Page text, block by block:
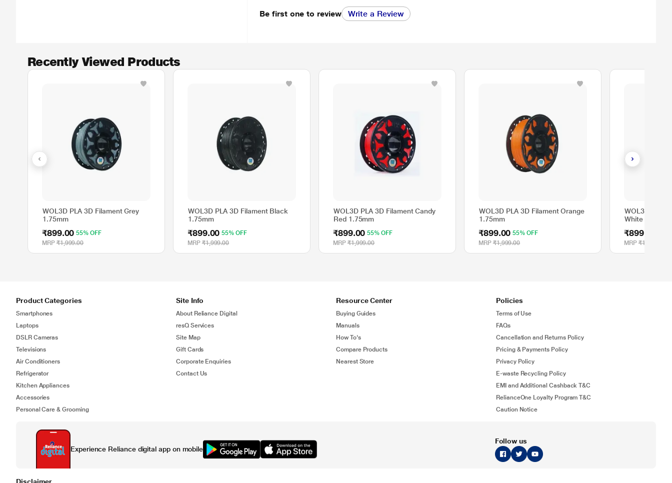
Be first one to review Write a Review
Recently Viewed Products
WOL3D PLA 3D Filament Grey
1.75mm
₹899.00 55% OFF
MRP ₹1,999.00
WOL3D PLA 3D Filament Black
1.75mm
₹899.00 55% OFF
MRP ₹1,999.00
WOL3D PLA 3D Filament Candy
Red 1.75mm
₹899.00 55% OFF
MRP ₹1,999.00
WOL3D PLA 3D Filament Orange
1.75mm
₹899.00 55% OFF
MRP ₹1,999.00
WOL3D PLA
White 1.75mm
₹899.00
MRP ₹1,999.00
Product Categories
Smartphones
Laptops
DSLR Cameras
Televisions
Air Conditioners
Refrigerator
Kitchen Appliances
Accessories
Personal Care & Grooming
Site Info
About Reliance Digital
resQ Services
Site Map
Gift Cards
Corporate Enquiries
Contact Us
Resource Center
Buying Guides
Manuals
How To's
Compare Products
Nearest Store
Policies
Terms of Use
FAQs
Cancellation and Returns Policy
Pricing & Payments Policy
Privacy Policy
E-waste Recycling Policy
EMI and Additional Cashback T&C
RelianceOne Loyalty Program T&C
Caution Notice
Experience Reliance digital app on mobile
Follow us